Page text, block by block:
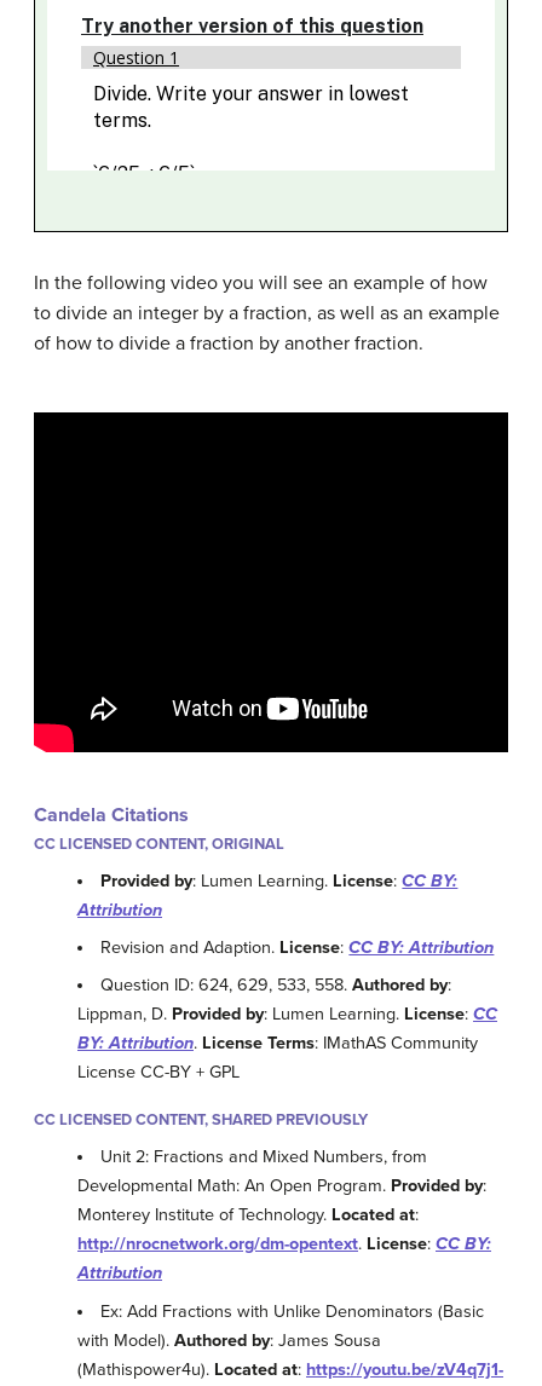
In the following video you will see an example of how
to divide an integer by a fraction, as well as an example
of how to divide a fraction by another fraction.
Candela Citations
CC LICENSED CONTENT, ORIGINAL
Provided by: Lumen Learning. License:CC BY:
Attribution
Revision and Adaption. License:CC BY: Attribution
Question ID: 624, 629, 533, 558.Authored by:
Lippman, D. Provided by: Lumen Learning. License: CC
BY: Attribution. License Terms: IMathAS Community
License CC-BY + GPL
CC LICENSED CONTENT, SHARED PREVIOUSLY
Unit 2: Fractions and Mixed Numbers, from
Developmental Math: An Open Program. Provided by:
Monterey Institute of Technology. Located at:
http://nrocnetwork.org/dm-opentext. License: CC BY:
Attribution
Ex: Add Fractions with Unlike Denominators (Basic
with Model). Authored by: James Sousa
(Mathispower4u). Located at: https://youtu.be/zV4q7j1-